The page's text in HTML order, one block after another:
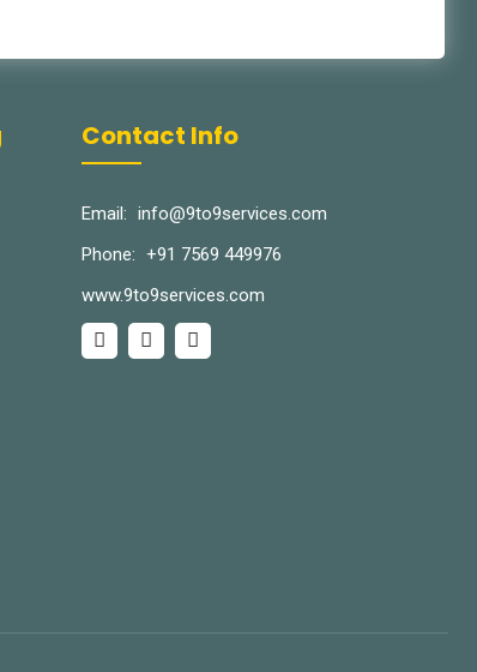
Contact Info
Email: info@9to9services.com
Phone: +91 7569 449976
www.9to9services.com